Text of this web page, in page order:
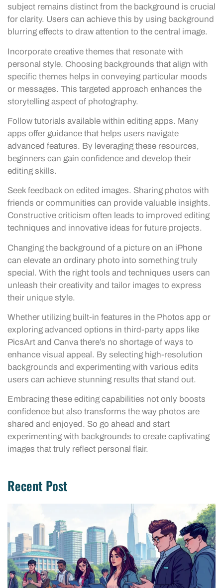
subject remains distinct from the background is crucial
for clarity. Users can achieve this by using background
blurring effects to draw attention to the central image.
Incorporate creative themes that resonate with
personal style. Choosing backgrounds that align with
specific themes helps in conveying particular moods
or messages. This targeted approach enhances the
storytelling aspect of photography.
Follow tutorials available within editing apps. Many
apps offer guidance that helps users navigate
advanced features. By leveraging these resources,
beginners can gain confidence and develop their
editing skills.
Seek feedback on edited images. Sharing photos with
friends or communities can provide valuable insights.
Constructive criticism often leads to improved editing
techniques and innovative ideas for future projects.
Changing the background of a picture on an iPhone
can elevate an ordinary photo into something truly
special. With the right tools and techniques users can
unleash their creativity and tailor images to express
their unique style.
Whether utilizing built-in features in the Photos app or
exploring advanced options in third-party apps like
PicsArt and Canva there’s no shortage of ways to
enhance visual appeal. By selecting high-resolution
backgrounds and experimenting with various edits
users can achieve stunning results that stand out.
Embracing these editing capabilities not only boosts
confidence but also transforms the way photos are
shared and enjoyed. So go ahead and start
experimenting with backgrounds to create captivating
images that truly reflect personal flair.
Recent Post